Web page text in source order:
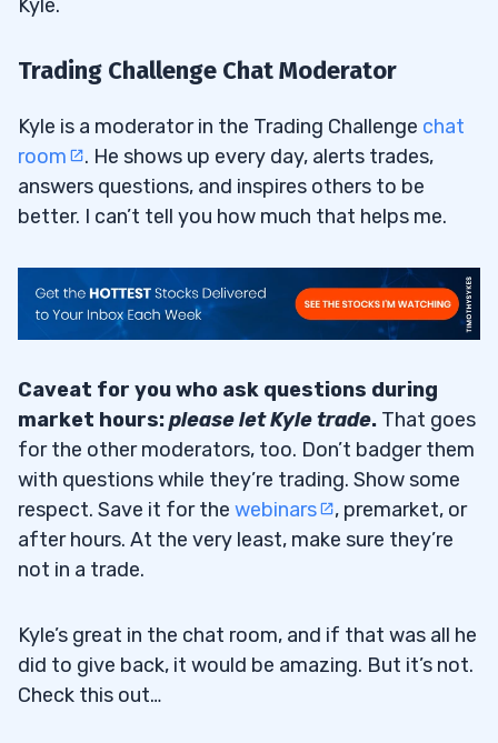
Kyle.
Trading Challenge Chat Moderator
Kyle is a moderator in the Trading Challenge chat
room
. He shows up every day, alerts trades,
answers questions, and inspires others to be
better. I can’t tell you how much that helps me.
Caveat for you who ask questions during
market hours:please let Kyle trade. That goes
for the other moderators, too. Don’t badger them
with questions while they’re trading. Show some
respect. Save it for the webinars
, premarket, or
after hours. At the very least, make sure they’re
not in a trade.
Kyle’s great in the chat room, and if that was all he
did to give back, it would be amazing. But it’s not.
Check this out…